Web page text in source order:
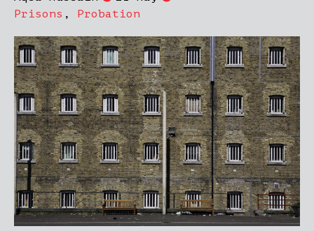
Prisons , Probation